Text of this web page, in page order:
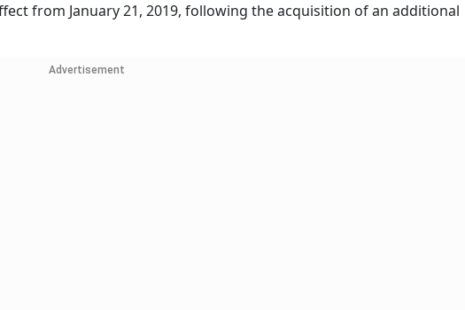
from January 21, 2019, following the acquisition of an additional
Advertisement